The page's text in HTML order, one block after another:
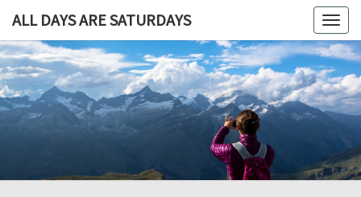
ALL DAYS ARE SATURDAYS
ALL
ARE
A
Blog,
Some